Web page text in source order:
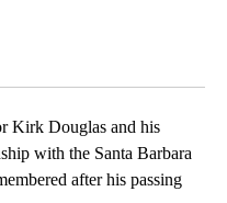
Douglas and his
with the Santa Barbara
after his passing